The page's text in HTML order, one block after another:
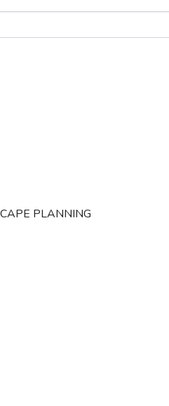
PLANNING